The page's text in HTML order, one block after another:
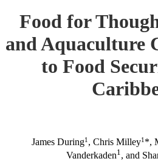
Food for
and Aquaculture
to Food
James During1 , Chris Milley1 *,
Vanderkaden1 , and